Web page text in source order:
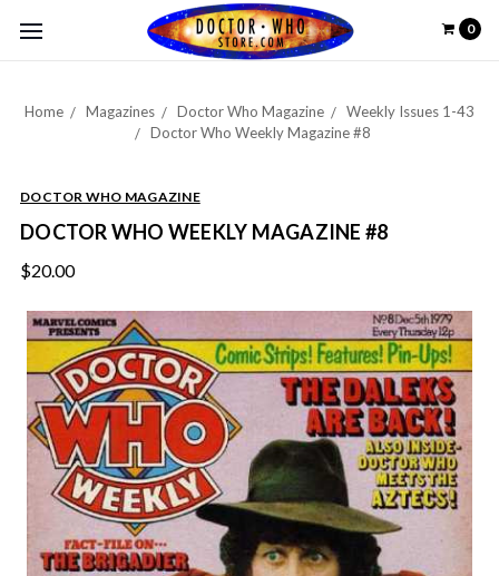
0
Home Magazines Doctor Who Magazine
Weekly Issues 1-43
Doctor Who Weekly Magazine #8
DOCTOR WHO MAGAZINE
DOCTOR WHO WEEKLY MAGAZINE #8
$20.00